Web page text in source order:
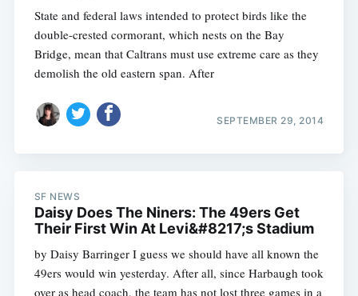
State and federal laws intended to protect birds like the
double-crested cormorant, which nests on the Bay
Bridge, mean that Caltrans must use extreme care as they
demolish the old eastern span. After
SEPTEMBER 29, 2014
SF NEWS
Daisy Does The Niners: The 49ers Get
Their First Win At Levi&#8217;s Stadium
by Daisy Barringer I guess we should have all known the
49ers would win yesterday. After all, since Harbaugh took
over as head coach, the team has not lost three games in a